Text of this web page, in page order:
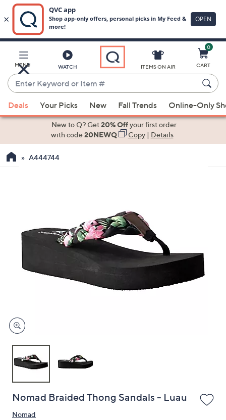
Main
Content
MENU WATCH
Enter
Keyword
or
Item
suggestions
the
devices
to
ITEMS ON AIR
0
CART
Deals Your Picks New Fall Trends Online-Only
New to Q? Get20% Offyour first order
with code20NEWQ Copy| Details
A444744
Nomad Braided Thong Sandals - Luau
Nomad